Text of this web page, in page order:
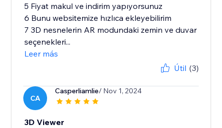
5 Fiyat makul ve indirim yapıyorsunuz
6 Bunu websitemize hızlıca ekleyebilirim
7 3D nesnelerin AR modundaki zemin ve duvar
seçenekleri...
Leer más
Útil (3)
CA
Casperliamlie/ Nov 1, 2024
3D Viewer